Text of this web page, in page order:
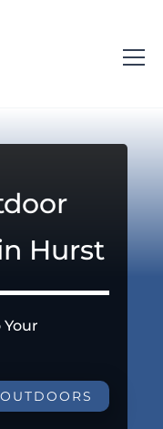
Hurst